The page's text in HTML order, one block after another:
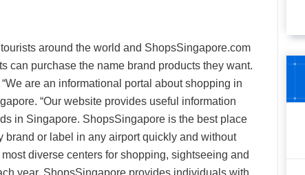
around the world and ShopsSingapore.com
can purchase the name brand products they want.
are an informational portal about shopping in
“Our website provides useful information
in Singapore. ShopsSingapore is the best place
brand or label in any airport quickly and without
diverse centers for shopping, sightseeing and
year. ShopsSingapore provides individuals with